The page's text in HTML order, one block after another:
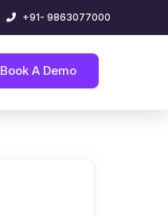
+91- 9863077000
Book A Demo